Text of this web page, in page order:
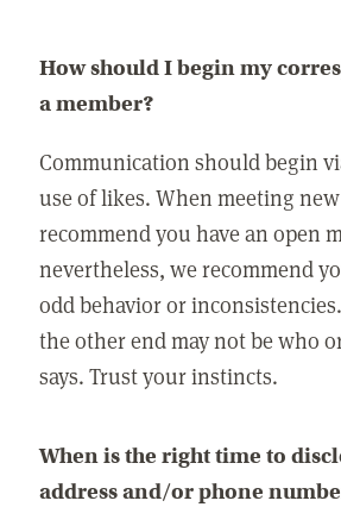
How should I begin my
a member?
Communication should begin
use of likes. When meeting
recommend you have an open
nevertheless, we recommend
odd behavior or
the other end may not be who
says. Trust your instincts.
When is the right time to
address and/or phone